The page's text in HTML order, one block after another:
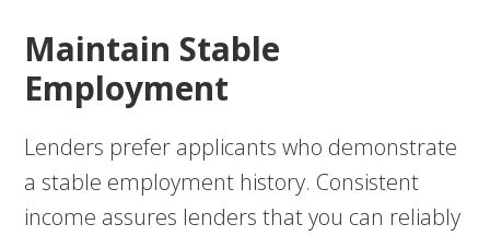
Maintain Stable
Employment
Lenders prefer applicants who demonstrate
a stable employment history. Consistent
income assures lenders that you can reliably